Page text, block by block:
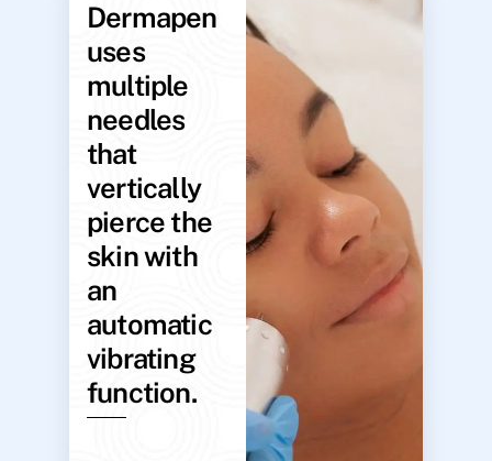
Dermapen
uses
multiple
needles
that
vertically
pierce the
skin with
an
automatic
vibrating
function.